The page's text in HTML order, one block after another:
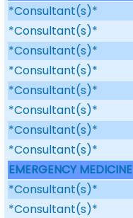
*Consultant(s)*
*Consultant(s)*
*Consultant(s)*
*Consultant(s)*
*Consultant(s)*
*Consultant(s)*
*Consultant(s)*
*Consultant(s)*
EMERGENCY MEDICINE
*Consultant(s)*
*Consultant(s)*